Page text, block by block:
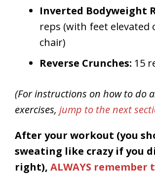
Inverted Bodyweight
reps (with feet elevated
chair)
Reverse Crunches: 15
(For instructions on how to do
exercises, jump to the next
After your workout (you
sweating like crazy if you
right), ALWAYS remember